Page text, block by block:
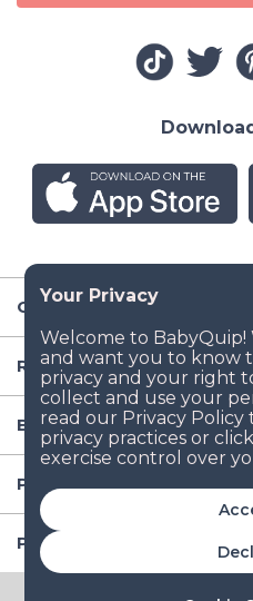
Company
Resources
Baby Gear
Popular Baby Gear Rental
Popular International